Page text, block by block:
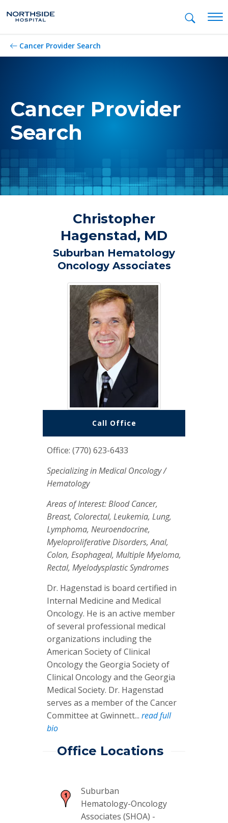
Cancer Provider Search
Cancer Provider
Search
Christopher
Hagenstad, MD
Suburban Hematology
Oncology Associates
Call Office
Office: (770) 623-6433
Specializing in Medical Oncology /
Hematology
Areas of Interest: Blood Cancer,
Breast, Colorectal, Leukemia, Lung,
Lymphoma, Neuroendocrine,
Myeloproliferative Disorders, Anal,
Colon, Esophageal, Multiple Myeloma,
Rectal, Myelodysplastic Syndromes
Dr. Hagenstad is board certified in
Internal Medicine and Medical
Oncology. He is an active member
of several professional medical
organizations including the
American Society of Clinical
Oncology the Georgia Society of
Clinical Oncology and the Georgia
Medical Society. Dr. Hagenstad
serves as a member of the Cancer
Committee at Gwinnett... read full
bio
Office Locations
Suburban
Hematology-Oncology
Associates (SHOA) -